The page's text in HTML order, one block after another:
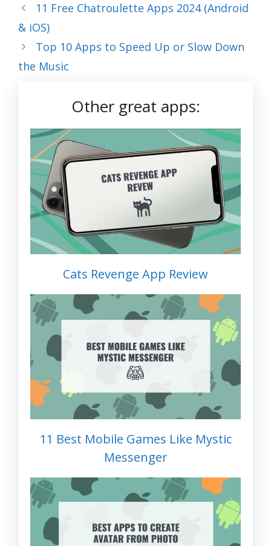
11 Free Chatroulette Apps 2024 (Android
& iOS)
Top 10 Apps to Speed Up or Slow Down
the Music
Other great apps:
Cats Revenge App Review
11 Best Mobile Games Like Mystic
Messenger